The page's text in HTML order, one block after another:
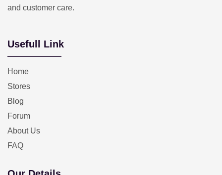
and customer care.
Usefull Link
Home
Stores
Blog
Forum
About Us
FAQ